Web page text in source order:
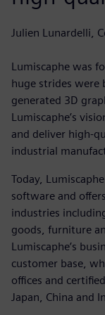
Julien Lunardelli,
Lumiscaphe was
huge strides were
generated 3D
Lumiscaphe’s
and deliver high-
industrial
Today,
software and
industries
goods, furniture
Lumiscaphe’s
customer base,
offices and
Japan, China and